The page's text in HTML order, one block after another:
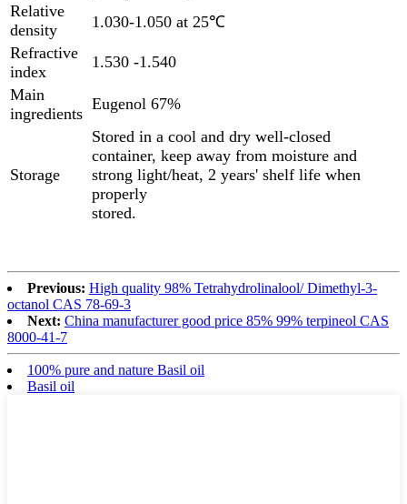
Relative
density
1.030-1.050 at 25℃
Refractive
index
1.530 -1.540
Main
ingredients
Eugenol 67%
Storage
Stored in a cool and dry well-closed
container, keep away from moisture and
strong light/heat, 2 years' shelf life when
properly
stored.
Previous: High quality 98% Tetrahydrolinalool/ Dimethyl-3-
octanol CAS 78-69-3
Next: China manufacturer good price 85% 99% terpineol CAS
8000-41-7
100% pure and nature Basil oil
Basil oil